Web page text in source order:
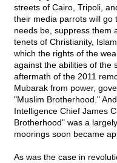
streets of Cairo, Tripoli,
their media parrots will go
needs be, suppress them
tenets of Christianity,
which the rights of the
against the abilities of the
aftermath of the 2011
Mubarak from power,
"Muslim Brotherhood."
Intelligence Chief James
Brotherhood" was a
moorings soon became
As was the case in